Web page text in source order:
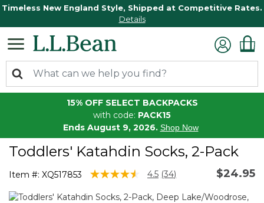
Timeless New England Style, Shipped at Competitive Rates.
Details
15% OFF SELECT BACKPACKS
with code: PACK15
Ends August 9, 2026. Shop Now
Toddlers' Katahdin Socks, 2-Pack
Item #: XQ517853 4.2 out of 5 Customer Rating
4.5 Read
Reviews.
(34) $24.95